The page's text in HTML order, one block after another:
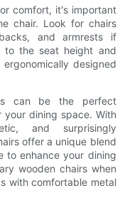
comfort, it's important
chair. Look for chairs
and armrests if
to the seat height and
designed
can be the perfect
dining space. With
and surprisingly
offer a unique blend
to enhance your dining
wooden chairs when
with comfortable metal